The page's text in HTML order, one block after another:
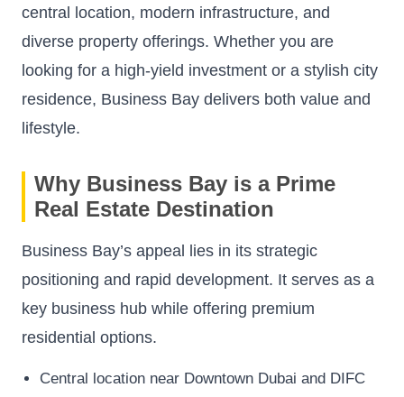
central location, modern infrastructure, and
diverse property offerings. Whether you are
looking for a high-yield investment or a stylish city
residence, Business Bay delivers both value and
lifestyle.
Why Business Bay is a Prime
Real Estate Destination
Business Bay’s appeal lies in its strategic
positioning and rapid development. It serves as a
key business hub while offering premium
residential options.
Central location near Downtown Dubai and DIFC